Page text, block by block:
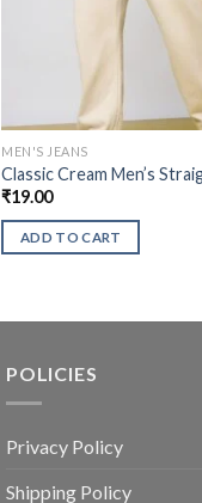
MEN'S JEANS
Classic Cream Men’s
₹19.00
ADD TO CART
POLICIES
Privacy Policy
Shipping Policy